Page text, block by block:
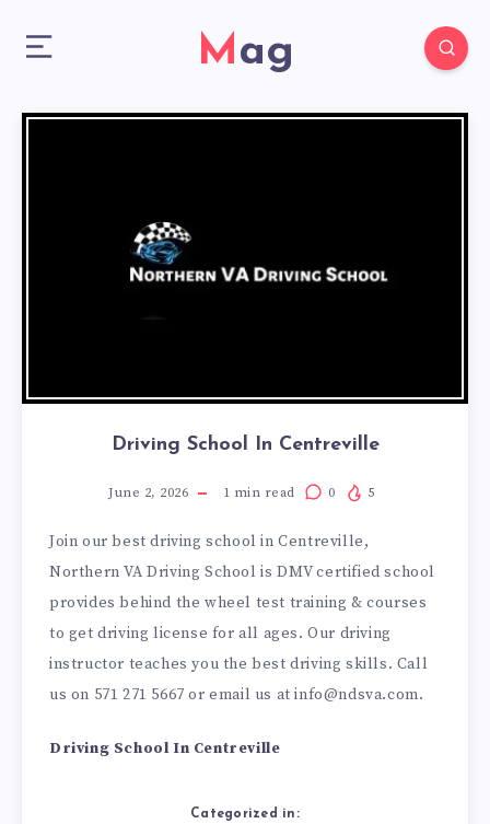
Mag
Driving School In Centreville
June 2, 2026 1 min read 0 5
Join our best driving school in Centreville,
Northern VA Driving School is DMV certified school
provides behind the wheel test training & courses
to get driving license for all ages. Our driving
instructor teaches you the best driving skills. Call
us on 571 271 5667 or email us at info@ndsva.com.
Driving School In Centreville
Categorized in: